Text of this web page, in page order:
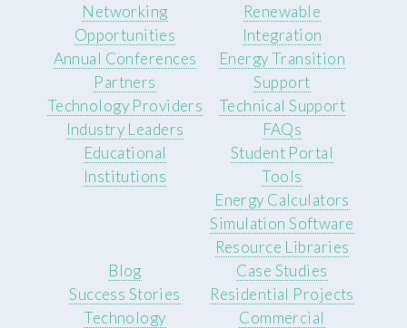
Networking
Opportunities
Annual Conferences
Renewable
Integration
Energy Transition
Partners
Technology Providers
Industry Leaders
Educational
Institutions
Support
Technical Support
FAQs
Student Portal
Tools
Energy Calculators
Simulation Software
Resource Libraries
Blog
Success Stories
Technology
Case Studies
Residential Projects
Commercial